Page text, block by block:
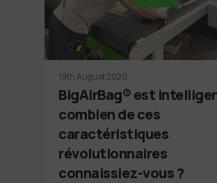
19th August 2020
BigAirBag® est
combien de ces
caractéristiques
révolutionnaires
connaissiez-vous ?